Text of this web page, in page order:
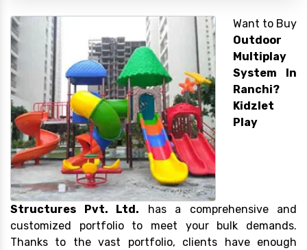
Want to Buy
Outdoor
Multiplay
System In
Ranchi?
Kidzlet
Play
Structures Pvt. Ltd. has a comprehensive and
customized portfolio to meet your bulk demands.
Thanks to the vast portfolio, clients have enough